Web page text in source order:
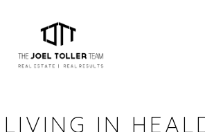
LIVING IN